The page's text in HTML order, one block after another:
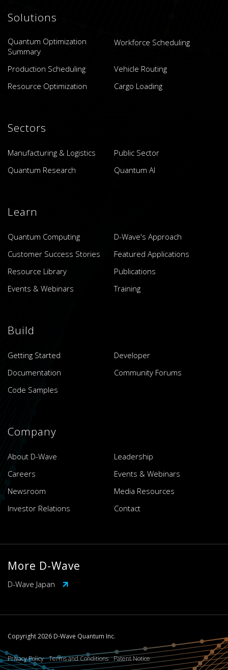
Solutions
Quantum Optimization
Summary
Workforce Scheduling
Production Scheduling
Vehicle Routing
Resource Optimization
Cargo Loading
Sectors
Manufacturing & Logistics
Public Sector
Quantum Research
Quantum AI
Learn
Quantum Computing
D-Wave's Approach
Customer Success Stories
Featured Applications
Resource Library
Publications
Events & Webinars
Training
Build
Getting Started
Developer
Documentation
Community Forums
Code Samples
Company
About D-Wave
Leadership
Careers
Events & Webinars
Newsroom
Media Resources
Investor Relations
Contact
More D-Wave
D-Wave Japan
Copyright 2026 D-Wave Quantum Inc.
Privacy Policy Terms and Conditions Patent Notice